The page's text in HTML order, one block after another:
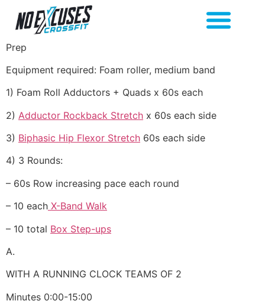
Prep
Equipment required: Foam roller, medium band
1) Foam Roll Adductors + Quads x 60s each
2) Adductor Rockback Stretch x 60s each side
3) Biphasic Hip Flexor Stretch 60s each side
4) 3 Rounds:
– 60s Row increasing pace each round
– 10 each X-Band Walk
– 10 total Box Step-ups
A.
WITH A RUNNING CLOCK TEAMS OF 2
Minutes 0:00-15:00